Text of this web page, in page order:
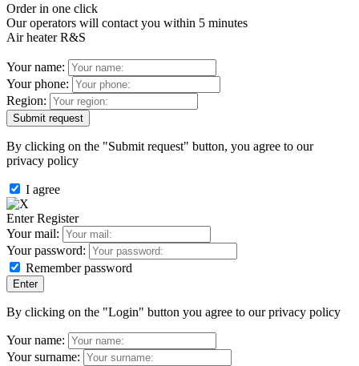
Order in one click
Our operators will contact you within 5 minutes
Air heater R&S
Your name:
Your phone:
Region:
By clicking on the "Submit request" button, you agree to our
privacy policy
I agree
Enter Register
Your mail:
Your password:
Remember password
By clicking on the "Login" button you agree to our privacy policy
Your name:
Your surname: